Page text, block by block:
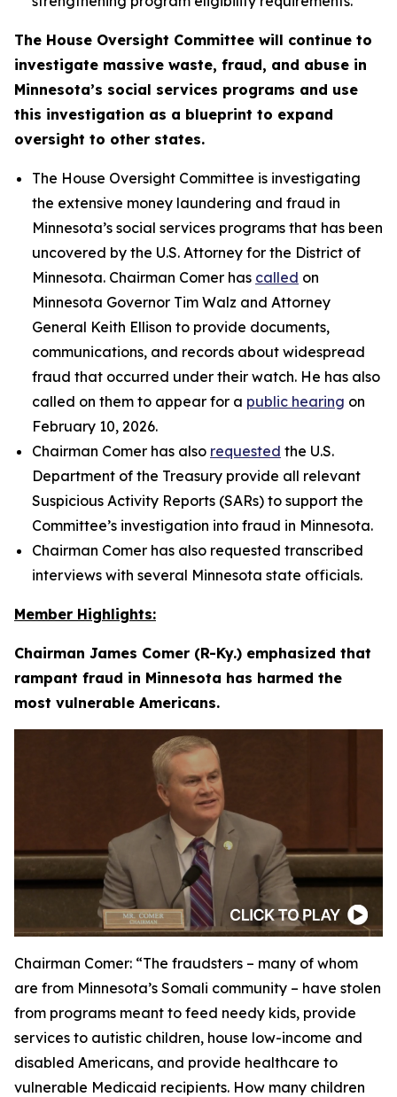
The House Oversight Committee will continue to
investigate massive waste, fraud, and abuse in
Minnesota’s social services programs and use
this investigation as a blueprint to expand
oversight to other states.
The House Oversight Committee is investigating
the extensive money laundering and fraud in
Minnesota’s social services programs that has been
uncovered by the U.S. Attorney for the District of
Minnesota. Chairman Comer has called on
Minnesota Governor Tim Walz and Attorney
General Keith Ellison to provide documents,
communications, and records about widespread
fraud that occurred under their watch. He has also
called on them to appear for a public hearing on
February 10, 2026.
Chairman Comer has also requested the U.S.
Department of the Treasury provide all relevant
Suspicious Activity Reports (SARs) to support the
Committee’s investigation into fraud in Minnesota.
Chairman Comer has also requested transcribed
interviews with several Minnesota state officials.
Member Highlights:
Chairman James Comer (R-Ky.) emphasized that
rampant fraud in Minnesota has harmed the
most vulnerable Americans.
Chairman Comer: “The fraudsters – many of whom
are from Minnesota’s Somali community – have stolen
from programs meant to feed needy kids, provide
services to autistic children, house low-income and
disabled Americans, and provide healthcare to
vulnerable Medicaid recipients. How many children